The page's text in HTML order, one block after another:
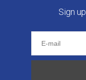
Sign